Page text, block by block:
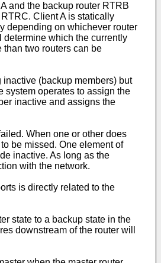
and the backup router RTRB
Client A is statically
depending on whichever router
determine which the currently
two routers can be
(backup members) but
system operates to assign the
inactive and assigns the
When one or other does
be missed. One element of
inactive. As long as the
with the network.
is directly related to the
state to a backup state in the
downstream of the router will